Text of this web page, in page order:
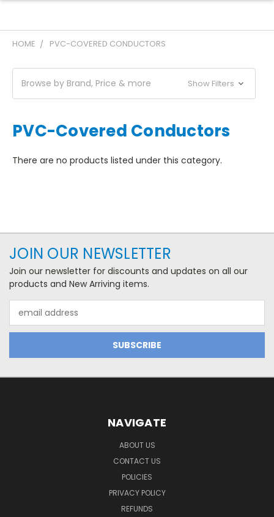
HOME PVC-COVERED CONDUCTORS
Browse by Brand, Price & more Show Filters
PVC-Covered Conductors
There are no products listed under this category.
JOIN OUR NEWSLETTER
Join our newsletter for discounts and updates on all our
products and New Arriving items.
Address
NAVIGATE
ABOUT US
CONTACT US
POLICIES
PRIVACY POLICY
REFUNDS